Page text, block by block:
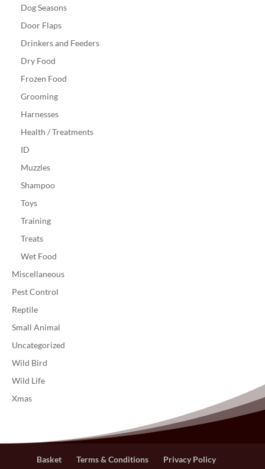
Dog Seasons
Door Flaps
Drinkers and Feeders
Dry Food
Frozen Food
Grooming
Harnesses
Health / Treatments
ID
Muzzles
Shampoo
Toys
Training
Treats
Wet Food
Miscellaneous
Pest Control
Reptile
Small Animal
Uncategorized
Wild Bird
Wild Life
Xmas
Basket Terms & Conditions Privacy Policy